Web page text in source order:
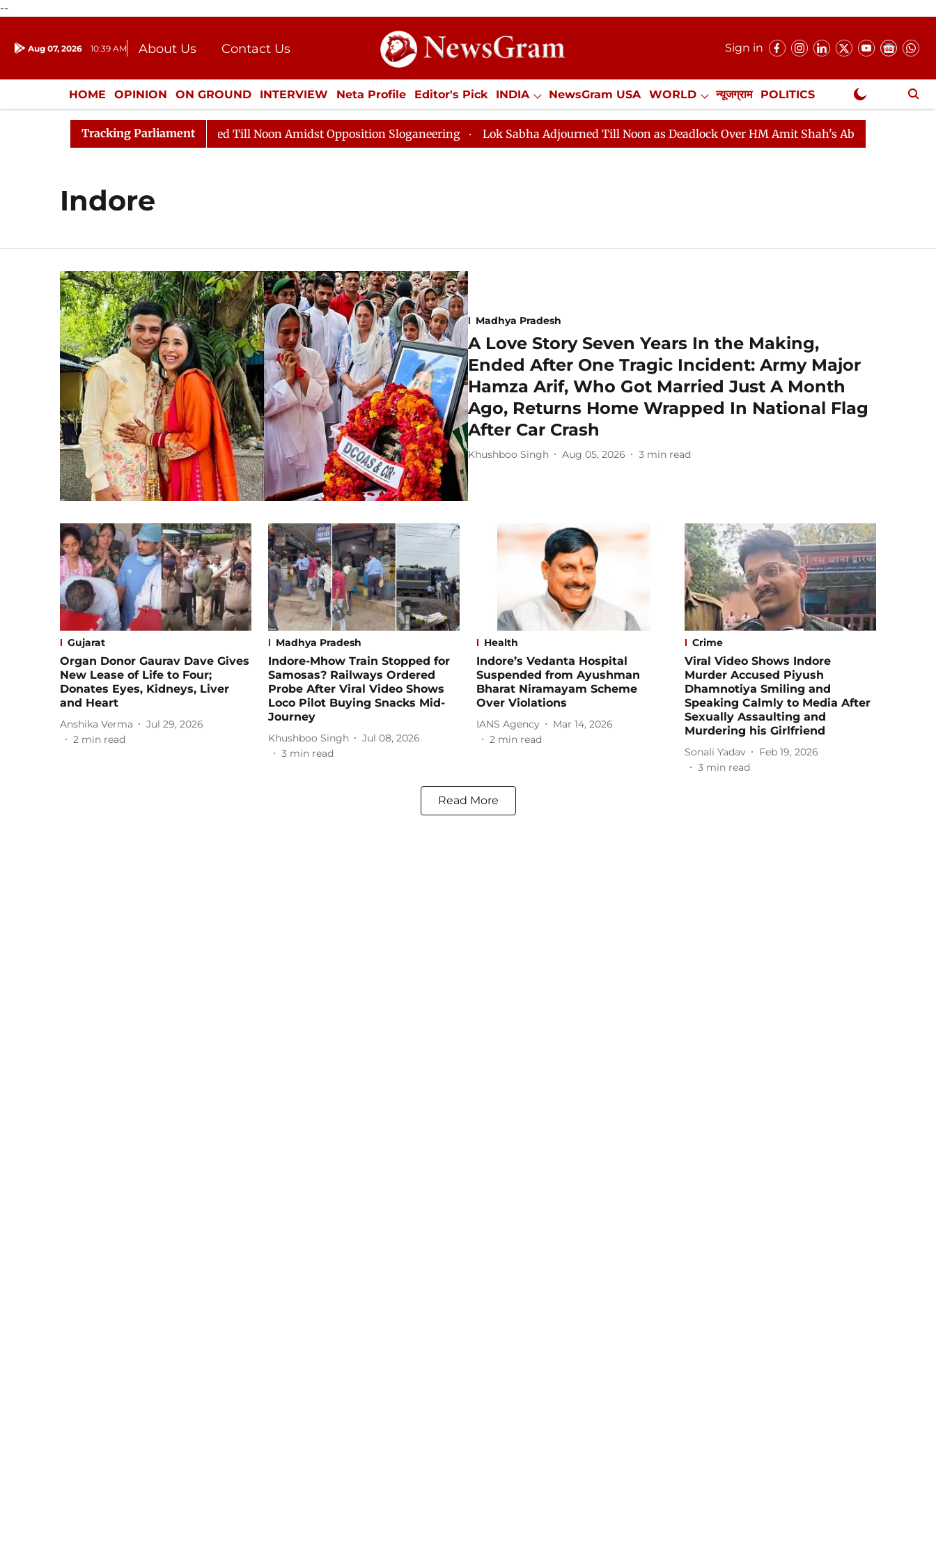
--
Aug 07, 2026 10:39 AM About Us
Contact Us
Donation
Press Kit
Sign in
HOME OPINION ON GROUND INTERVIEW Neta Profile Editor's Pick INDIA NewsGram USA WORLD न्यूजग्राम POLITICS
ENTERTAINMENT CULTURE LIFESTYLE ECONOMY SPORTS Jobs / Internships Misc. NewsGram Exclusive
Tracking Parliament
Rajya Sabha Adjourned Till Noon Amidst Opposition Sloganeering Lok Sabha Adjourned Till Noon as Deadlock Over HM Amit Shah's Absence Continues
Indore
Madhya Pradesh
A Love Story Seven Years In the Making,
Ended After One Tragic Incident: Army Major
Hamza Arif, Who Got Married Just A Month
Ago, Returns Home Wrapped In National Flag
After Car Crash
Khushboo Singh Aug 05, 2026 3 min read
Gujarat
Organ Donor Gaurav Dave Gives
New Lease of Life to Four;
Donates Eyes, Kidneys, Liver
and Heart
Anshika Verma
Jul 29, 2026
2 min read
Madhya Pradesh
Indore-Mhow Train Stopped for
Samosas? Railways Ordered
Probe After Viral Video Shows
Loco Pilot Buying Snacks Mid-
Journey
Khushboo Singh
Jul 08, 2026
3 min read
Health
Indore’s Vedanta Hospital
Suspended from Ayushman
Bharat Niramayam Scheme
Over Violations
IANS Agency
Mar 14, 2026
2 min read
Crime
Viral Video Shows Indore
Murder Accused Piyush
Dhamnotiya Smiling and
Speaking Calmly to Media After
Sexually Assaulting and
Murdering his Girlfriend
Sonali Yadav
Feb 19, 2026
3 min read
Read More